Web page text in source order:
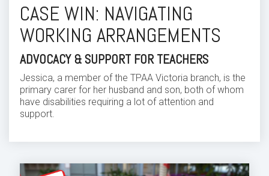
CASE WIN: NAVIGATING
WORKING ARRANGEMENTS
ADVOCACY & SUPPORT FOR TEACHERS
Jessica, a member of the TPAA Victoria branch, is the
primary carer for her husband and son, both of whom
have disabilities requiring a lot of attention and
support.